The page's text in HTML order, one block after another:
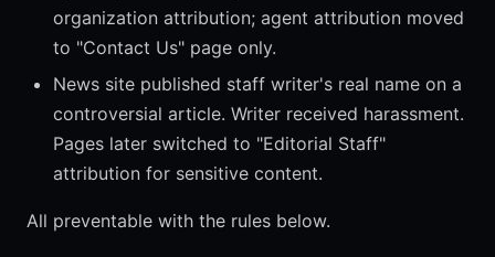
organization attribution; agent attribution moved
to "Contact Us" page only.
News site published staff writer's real name on a
controversial article. Writer received harassment.
Pages later switched to "Editorial Staff"
attribution for sensitive content.
All preventable with the rules below.